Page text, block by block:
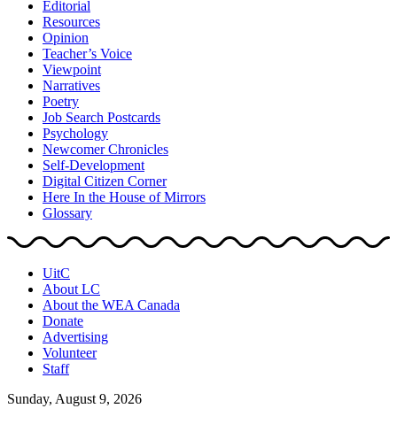
Editorial
Resources
Opinion
Teacher’s Voice
Viewpoint
Narratives
Poetry
Job Search Postcards
Psychology
Newcomer Chronicles
Self-Development
Digital Citizen Corner
Here In the House of Mirrors
Glossary
UitC
About LC
About the WEA Canada
Donate
Advertising
Volunteer
Staff
Sunday, August 9, 2026